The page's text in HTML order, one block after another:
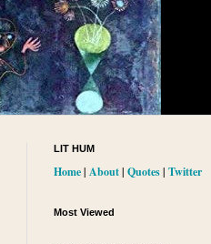
LIT HUM
Home| About| Quotes| Twitter
Most Viewed